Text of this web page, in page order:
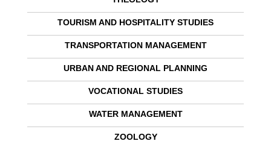
TOURISM AND HOSPITALITY STUDIES
TRANSPORTATION MANAGEMENT
URBAN AND REGIONAL PLANNING
VOCATIONAL STUDIES
WATER MANAGEMENT
ZOOLOGY